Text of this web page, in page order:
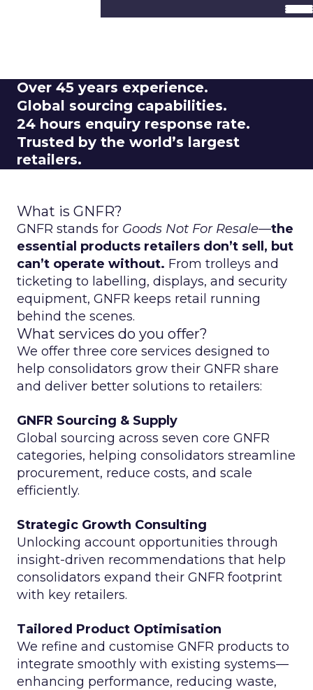
Over 45 years experience.
Global sourcing capabilities.
24 hours enquiry response rate.
Trusted by the world’s largest
retailers.
What is GNFR?
GNFR stands for Goods Not For Resale—the
essential products retailers don’t sell, but
can’t operate without. From trolleys and
ticketing to labelling, displays, and security
equipment, GNFR keeps retail running
behind the scenes.
What services do you offer?
We offer three core services designed to
help consolidators grow their GNFR share
and deliver better solutions to retailers:
GNFR Sourcing & Supply
Global sourcing across seven core GNFR
categories, helping consolidators streamline
procurement, reduce costs, and scale
efficiently.
Strategic Growth Consulting
Unlocking account opportunities through
insight-driven recommendations that help
consolidators expand their GNFR footprint
with key retailers.
Tailored Product Optimisation
We refine and customise GNFR products to
integrate smoothly with existing systems—
enhancing performance, reducing waste,